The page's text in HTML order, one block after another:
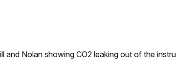
and Nolan showing CO2 leaking out of the